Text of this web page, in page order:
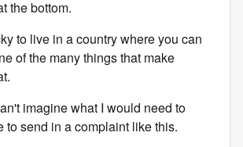
the bottom.
to live in a country where you can
of the many things that make
imagine what I would need to
to send in a complaint like this.